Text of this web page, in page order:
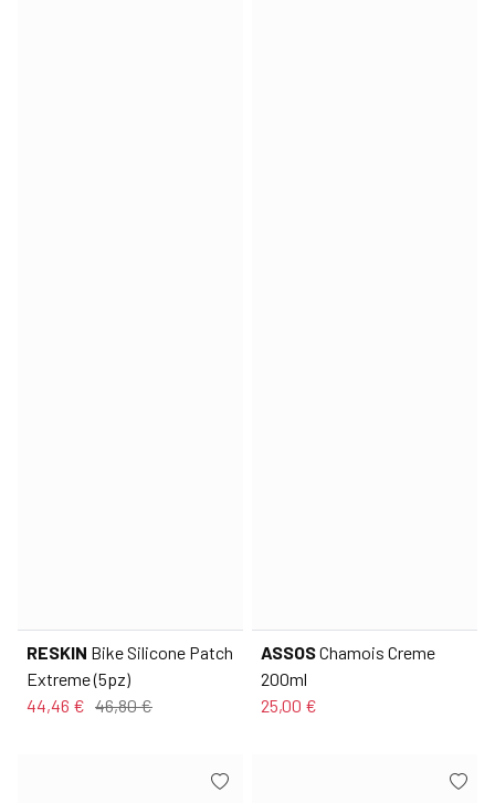
RESKIN Bike Silicone Patch
Extreme (5pz)
44,46 € 46,80 €
ASSOSChamois Creme
200ml
25,00 €